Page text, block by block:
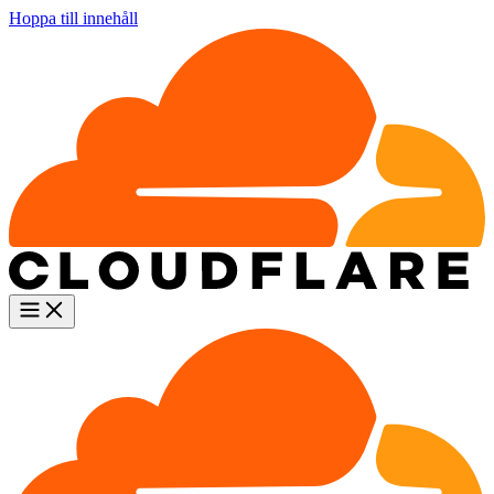
Hoppa till innehåll